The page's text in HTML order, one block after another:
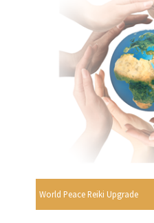
World Peace Reiki Upgrade